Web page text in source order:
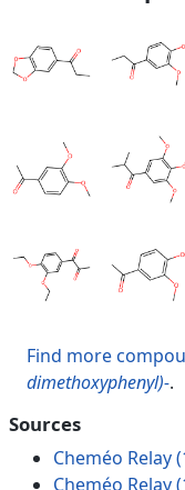
Find more
dimethoxyphenyl)-.
Sources
Cheméo Relay
Cheméo Relay